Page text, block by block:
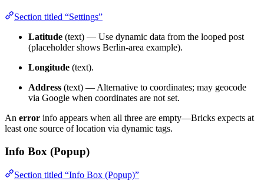
Section titled “Settings”
Latitude (text) — Use dynamic data from the looped post
(placeholder shows Berlin-area example).
Longitude (text).
Address (text) — Alternative to coordinates; may geocode
via Google when coordinates are not set.
An error info appears when all three are empty—Bricks expects at
least one source of location via dynamic tags.
Info Box (Popup)
Section titled “Info Box (Popup)”